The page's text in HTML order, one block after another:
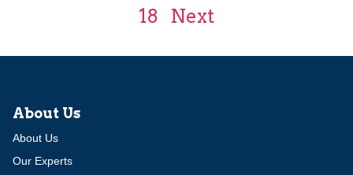
18
Next
About Us
About Us
Our Experts